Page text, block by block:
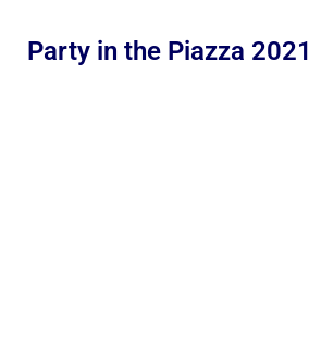
Party in the Piazza 2021